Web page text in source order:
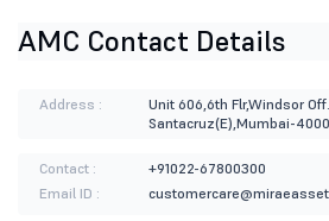
AMC Contact Details
Address :
Unit 606,6th Flr,Windsor
Santacruz(E),Mumbai-
Contact :
+91022-67800300
Email ID :